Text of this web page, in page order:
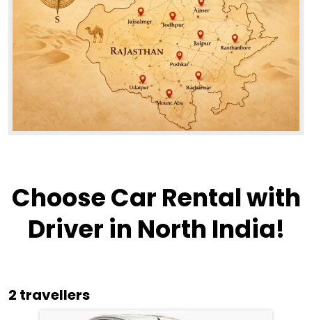
Choose Car Rental with
Driver in North India!
2 travellers